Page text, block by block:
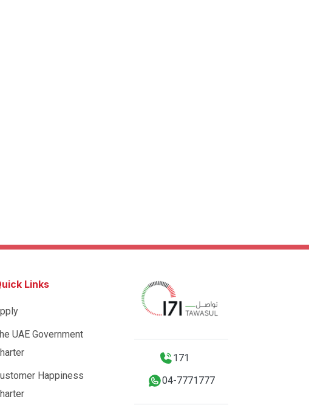
Links
UAE Government
Happiness
171
04-7771777